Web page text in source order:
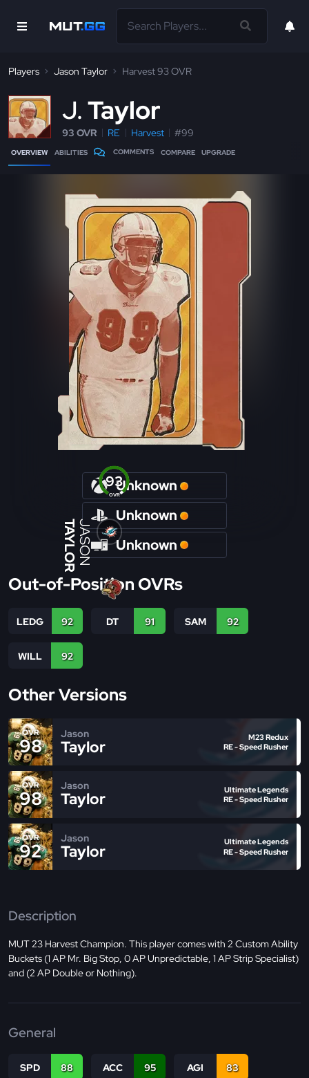
Players Jason Taylor Harvest 93 OVR
J Taylor
93 OVR RE Harvest #99
OVERVIEW ABILITIES COMMENTS COMPARE UPGRADE
OVR
93
JASON
TAYLOR
Unknown
Unknown
Unknown
Out-of-Position OVRs
LEDG 92 DT 91 SAM 92
WILL 92
Other Versions
OVR
98
Jason
Taylor
M23 Redux
RE - Speed Rusher
OVR
98
Jason
Taylor
Ultimate Legends
RE - Speed Rusher
OVR
92
Jason
Taylor
Ultimate Legends
RE - Speed Rusher
Description
MUT 23 Harvest Champion. This player comes with 2 Custom Ability
Buckets (1 AP Mr. Big Stop, 0 AP Unpredictable, 1 AP Strip Specialist)
and (2 AP Double or Nothing).
General
SPD 88 ACC 95 AGI 83